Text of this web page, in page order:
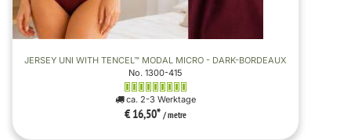
JERSEY UNI WITH TENCEL™ MODAL MICRO - DARK-BORDEAUX
No. 1300-415
ca. 2-3 Werktage
€ 16,50* / metre